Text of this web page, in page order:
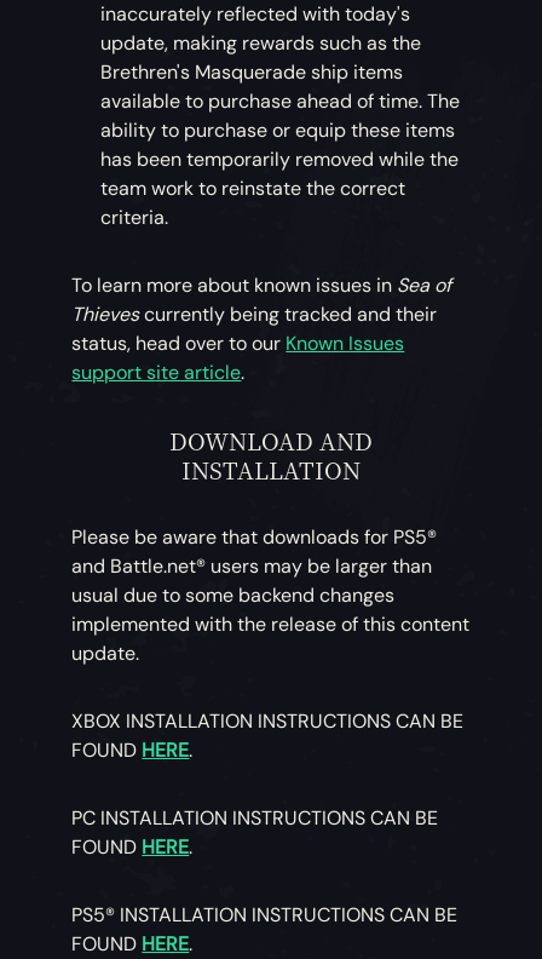
inaccurately reflected with today's
update, making rewards such as the
Brethren's Masquerade ship items
available to purchase ahead of time. The
ability to purchase or equip these items
has been temporarily removed while the
team work to reinstate the correct
criteria.
To learn more about known issues in Sea of
Thievescurrently being tracked and their
status, head over to our Known Issues
support site article.
DOWNLOAD AND
INSTALLATION
Please be aware that downloads for PS5®
and Battle.net® users may be larger than
usual due to some backend changes
implemented with the release of this content
update.
XBOX INSTALLATION INSTRUCTIONS CAN BE
FOUND HERE.
PC INSTALLATION INSTRUCTIONS CAN BE
FOUND HERE.
PS5® INSTALLATION INSTRUCTIONS CAN BE
FOUND HERE.